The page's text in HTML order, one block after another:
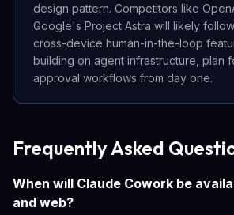
design pattern. Competitors like
Google's Project Astra will likely
cross-device human-in-the-loop
building on agent infrastructure, plan
approval workflows from day one.
Frequently Asked
When will Claude Cowork be
and web?